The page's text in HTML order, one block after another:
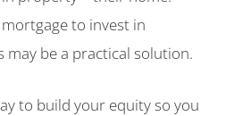
to invest in
may be a practical solution.
to build your equity so you